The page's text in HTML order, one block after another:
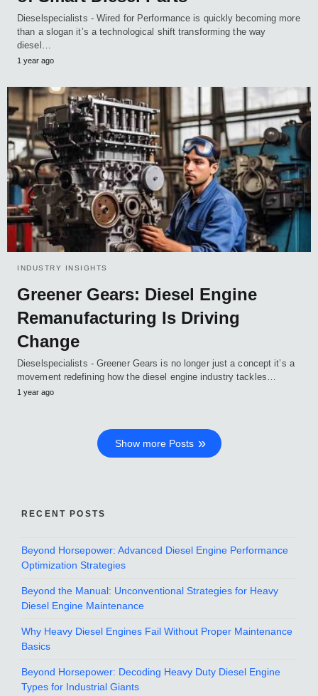
Dieselspecialists - Wired for Performance is quickly becoming more
than a slogan it’s a technological shift transforming the way
diesel…
1 year ago
INDUSTRY INSIGHTS
Greener Gears: Diesel Engine
Remanufacturing Is Driving
Change
Dieselspecialists - Greener Gears is no longer just a concept it’s a
movement redefining how the diesel engine industry tackles…
1 year ago
Show more Posts
RECENT POSTS
Beyond Horsepower: Advanced Diesel Engine Performance
Optimization Strategies
Beyond the Manual: Unconventional Strategies for Heavy
Diesel Engine Maintenance
Why Heavy Diesel Engines Fail Without Proper Maintenance
Basics
Beyond Horsepower: Decoding Heavy Duty Diesel Engine
Types for Industrial Giants